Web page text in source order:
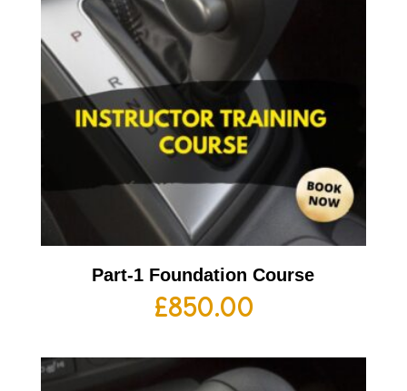
Part-1 Foundation Course
£850.00